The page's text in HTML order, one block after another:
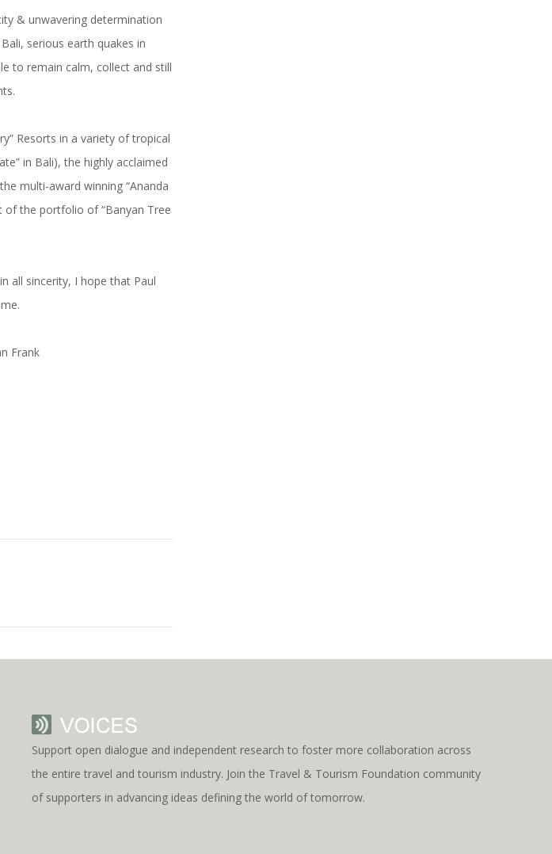
& unwavering determination
serious earth quakes in
to remain calm, collect and still
Resorts in a variety of tropical
in Bali), the highly acclaimed
multi-award winning “Ananda
of the portfolio of “Banyan Tree
all sincerity, I hope that Paul
Frank
Support open dialogue and independent research to foster more collaboration across
the entire travel and tourism industry. Join the Travel & Tourism Foundation community
of supporters in advancing ideas defining the world of tomorrow.